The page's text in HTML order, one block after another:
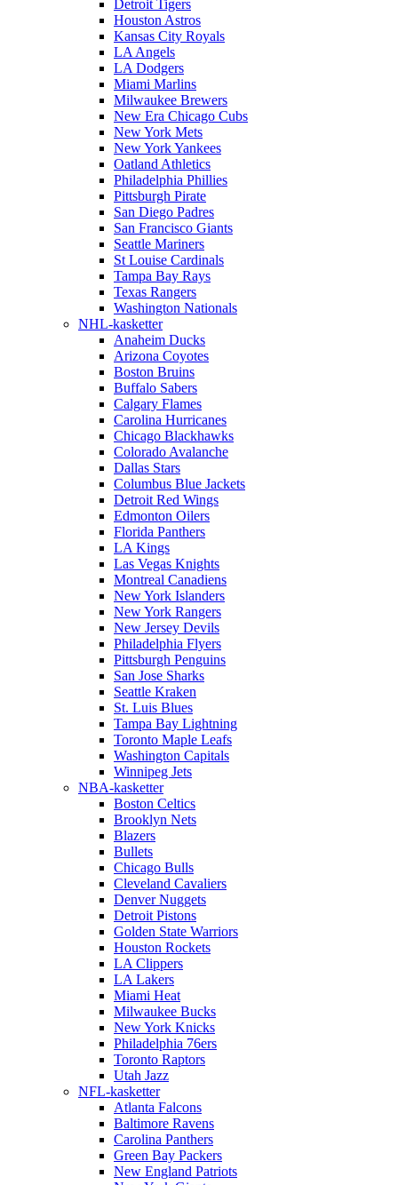
Detroit Tigers
Houston Astros
Kansas City Royals
LA Angels
LA Dodgers
Miami Marlins
Milwaukee Brewers
New Era Chicago Cubs
New York Mets
New York Yankees
Oatland Athletics
Philadelphia Phillies
Pittsburgh Pirate
San Diego Padres
San Francisco Giants
Seattle Mariners
St Louise Cardinals
Tampa Bay Rays
Texas Rangers
Washington Nationals
NHL-kasketter
Anaheim Ducks
Arizona Coyotes
Boston Bruins
Buffalo Sabers
Calgary Flames
Carolina Hurricanes
Chicago Blackhawks
Colorado Avalanche
Dallas Stars
Columbus Blue Jackets
Detroit Red Wings
Edmonton Oilers
Florida Panthers
LA Kings
Las Vegas Knights
Montreal Canadiens
New York Islanders
New York Rangers
New Jersey Devils
Philadelphia Flyers
Pittsburgh Penguins
San Jose Sharks
Seattle Kraken
St. Luis Blues
Tampa Bay Lightning
Toronto Maple Leafs
Washington Capitals
Winnipeg Jets
NBA-kasketter
Boston Celtics
Brooklyn Nets
Blazers
Bullets
Chicago Bulls
Cleveland Cavaliers
Denver Nuggets
Detroit Pistons
Golden State Warriors
Houston Rockets
LA Clippers
LA Lakers
Miami Heat
Milwaukee Bucks
New York Knicks
Philadelphia 76ers
Toronto Raptors
Utah Jazz
NFL-kasketter
Atlanta Falcons
Baltimore Ravens
Carolina Panthers
Green Bay Packers
New England Patriots